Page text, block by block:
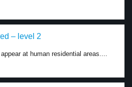
– level 2
at human residential areas....